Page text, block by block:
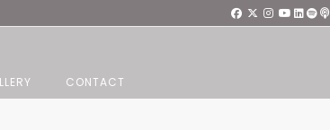
CONTACT